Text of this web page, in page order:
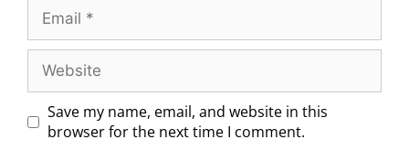
Save my name, email, and website in this
browser for the next time I comment.